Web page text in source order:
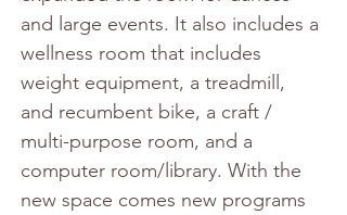
and large events. It also includes a
wellness room that includes
weight equipment, a treadmill,
and recumbent bike, a craft /
multi-purpose room, and a
computer room/library. With the
new space comes new programs